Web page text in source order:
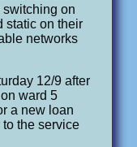
on
static on their
networks
12/9 after
ward 5
a new loan
the service